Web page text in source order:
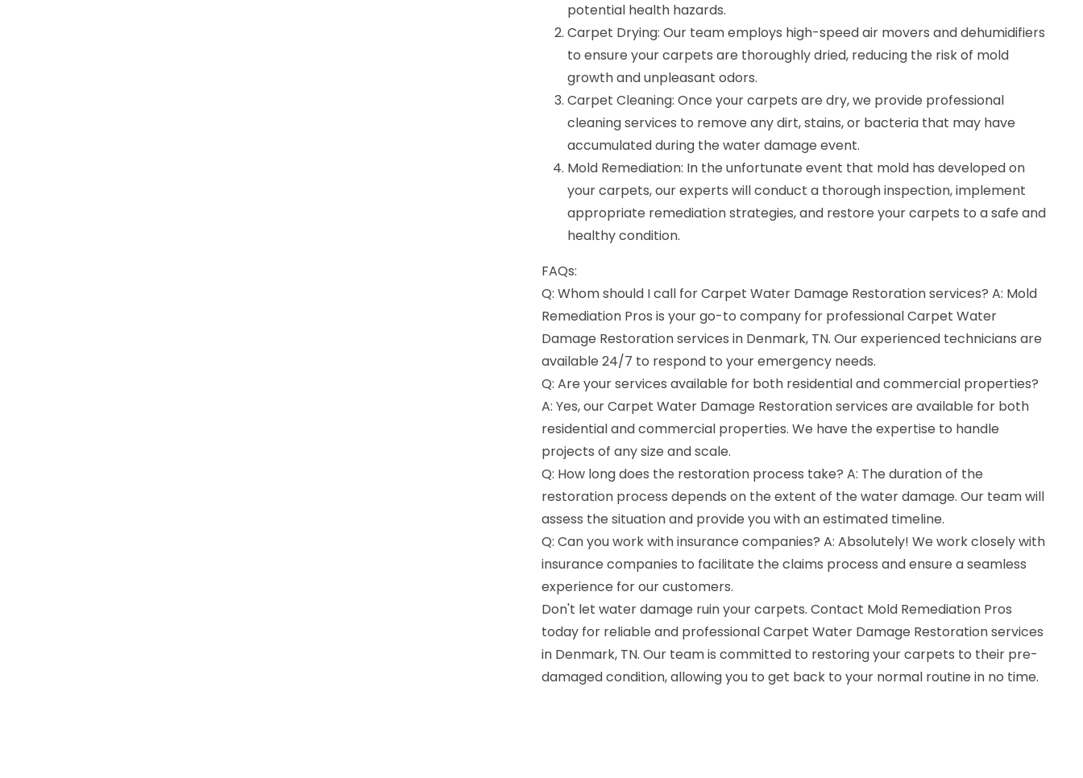
potential health hazards.
Carpet Drying: Our team employs high-speed air movers and dehumidifiers
to ensure your carpets are thoroughly dried, reducing the risk of mold
growth and unpleasant odors.
Carpet Cleaning: Once your carpets are dry, we provide professional
cleaning services to remove any dirt, stains, or bacteria that may have
accumulated during the water damage event.
Mold Remediation: In the unfortunate event that mold has developed on
your carpets, our experts will conduct a thorough inspection, implement
appropriate remediation strategies, and restore your carpets to a safe and
healthy condition.
FAQs:
Q: Whom should I call for Carpet Water Damage Restoration services? A: Mold
Remediation Pros is your go-to company for professional Carpet Water
Damage Restoration services in Denmark, TN. Our experienced technicians are
available 24/7 to respond to your emergency needs.
Q: Are your services available for both residential and commercial properties?
A: Yes, our Carpet Water Damage Restoration services are available for both
residential and commercial properties. We have the expertise to handle
projects of any size and scale.
Q: How long does the restoration process take? A: The duration of the
restoration process depends on the extent of the water damage. Our team will
assess the situation and provide you with an estimated timeline.
Q: Can you work with insurance companies? A: Absolutely! We work closely with
insurance companies to facilitate the claims process and ensure a seamless
experience for our customers.
Don't let water damage ruin your carpets. Contact Mold Remediation Pros
today for reliable and professional Carpet Water Damage Restoration services
in Denmark, TN. Our team is committed to restoring your carpets to their pre-
damaged condition, allowing you to get back to your normal routine in no time.